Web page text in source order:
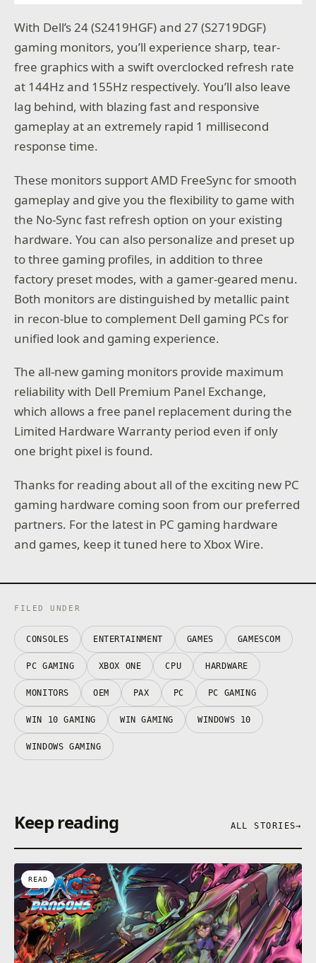
With Dell’s 24 (S2419HGF) and 27 (S2719DGF)
gaming monitors, you’ll experience sharp, tear-
free graphics with a swift overclocked refresh rate
at 144Hz and 155Hz respectively. You’ll also leave
lag behind, with blazing fast and responsive
gameplay at an extremely rapid 1 millisecond
response time.
These monitors support AMD FreeSync for smooth
gameplay and give you the flexibility to game with
the No-Sync fast refresh option on your existing
hardware. You can also personalize and preset up
to three gaming profiles, in addition to three
factory preset modes, with a gamer-geared menu.
Both monitors are distinguished by metallic paint
in recon-blue to complement Dell gaming PCs for
unified look and gaming experience.
The all-new gaming monitors provide maximum
reliability with Dell Premium Panel Exchange,
which allows a free panel replacement during the
Limited Hardware Warranty period even if only
one bright pixel is found.
Thanks for reading about all of the exciting new PC
gaming hardware coming soon from our preferred
partners. For the latest in PC gaming hardware
and games, keep it tuned here to Xbox Wire.
FILED UNDER
CONSOLES ENTERTAINMENT GAMES GAMESCOM
PC GAMING XBOX ONE CPU HARDWARE
MONITORS OEM PAX PC PC GAMING
WIN 10 GAMING WIN GAMING WINDOWS 10
WINDOWS GAMING
Keep reading ALL STORIES→
READ